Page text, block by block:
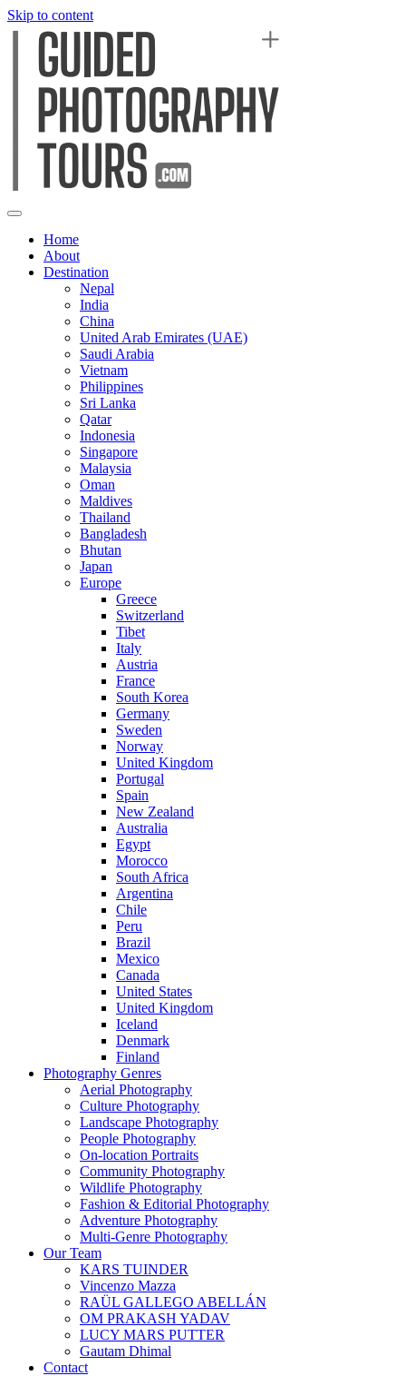
Skip to content
Home
About
Destination
Nepal
India
China
United Arab Emirates (UAE)
Saudi Arabia
Vietnam
Philippines
Sri Lanka
Qatar
Indonesia
Singapore
Malaysia
Oman
Maldives
Thailand
Bangladesh
Bhutan
Japan
Europe
Greece
Switzerland
Tibet
Italy
Austria
France
South Korea
Germany
Sweden
Norway
United Kingdom
Portugal
Spain
New Zealand
Australia
Egypt
Morocco
South Africa
Argentina
Chile
Peru
Brazil
Mexico
Canada
United States
United Kingdom
Iceland
Denmark
Finland
Photography Genres
Aerial Photography
Culture Photography
Landscape Photography
People Photography
On-location Portraits
Community Photography
Wildlife Photography
Fashion & Editorial Photography
Adventure Photography
Multi-Genre Photography
Our Team
KARS TUINDER
Vincenzo Mazza
RAÜL GALLEGO ABELLÁN
OM PRAKASH YADAV
LUCY MARS PUTTER
Gautam Dhimal
Contact